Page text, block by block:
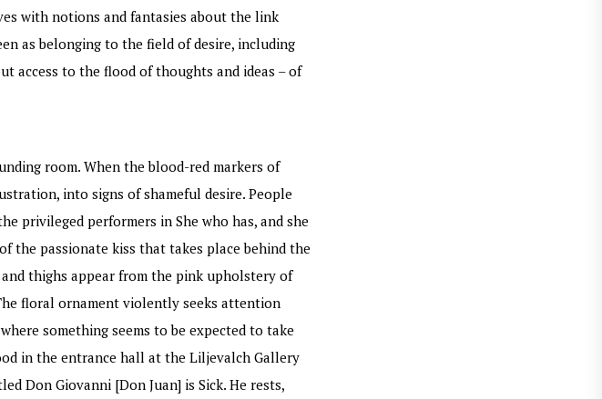
with notions and fantasies about the link
as belonging to the field of desire, including
access to the flood of thoughts and ideas – of
room. When the blood-red markers of
into signs of shameful desire. People
privileged performers in She who has, and she
the passionate kiss that takes place behind the
thighs appear from the pink upholstery of
floral ornament violently seeks attention
something seems to be expected to take
in the entrance hall at the Liljevalch Gallery
Don Giovanni [Don Juan] is Sick. He rests,